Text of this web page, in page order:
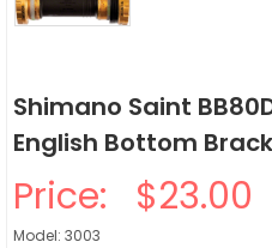
Shimano Saint
English Bottom
Price: $23.00
Model: 3003